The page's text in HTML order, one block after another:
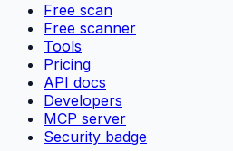
Free scan
Free scanner
Tools
Pricing
API docs
Developers
MCP server
Security badge